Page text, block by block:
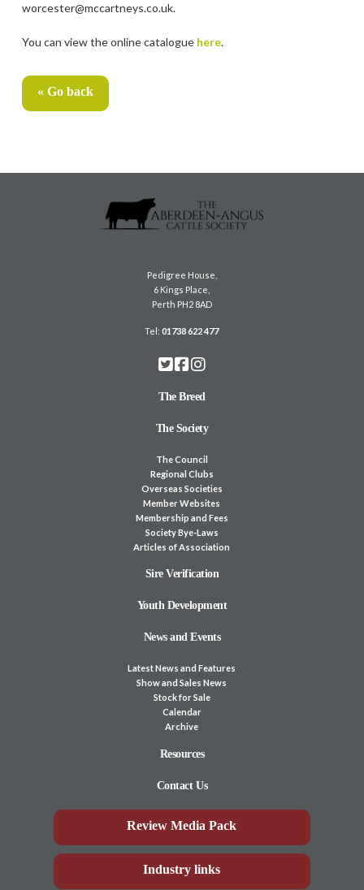
worcester@mccartneys.co.uk.
You can view the online catalogue here.
« Go back
Pedigree House,
6 Kings Place,
Perth PH2 8AD
Tel:01738 622 477
The Breed
The Society
The Council
Regional Clubs
Overseas Societies
Member Websites
Membership and Fees
Society Bye-Laws
Articles of Association
Sire Verification
Youth Development
News and Events
Latest News and Features
Show and Sales News
Stock for Sale
Calendar
Archive
Resources
Contact Us
Review Media Pack
Industry links